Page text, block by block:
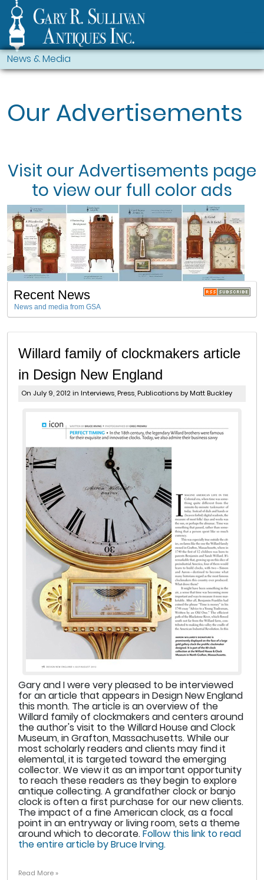
News & Media
Our Advertisements
Visit our Advertisements page
to view our full color ads
Recent News
News and media from GSA
Willard family of clockmakers article
in Design New England
On July 9, 2012 in Interviews Press Publications by Matt Buckley
Gary and I were very pleased to be interviewed
for an article that appears in Design New England
this month. The article is an overview of the
Willard family of clockmakers and centers around
the author's visit to the Willard House and Clock
Museum, in Grafton, Massachusetts. While our
most scholarly readers and clients may find it
elemental, it is targeted toward the emerging
collector. We view it as an important opportunity
to reach these readers as they begin to explore
antique collecting. A grandfather clock or banjo
clock is often a first purchase for our new clients.
The impact of a fine American clock, as a focal
point in an entryway or living room, sets a theme
around which to decorate.Follow this link to read
the entire article by Bruce Irving.
Read More »